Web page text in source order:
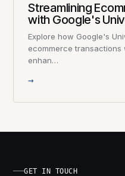
Streamlining
with Google's
Explore how Google's
ecommerce
enhan…
→
GET IN TOUCH